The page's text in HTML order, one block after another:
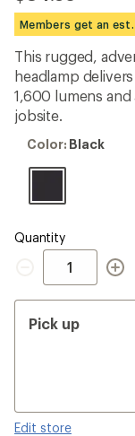
be
the
first!
Members get an
This rugged,
headlamp
1,600 lumens
jobsite.
Color:
Color: Black
Quantity
Quantity
Pick up
Edit store